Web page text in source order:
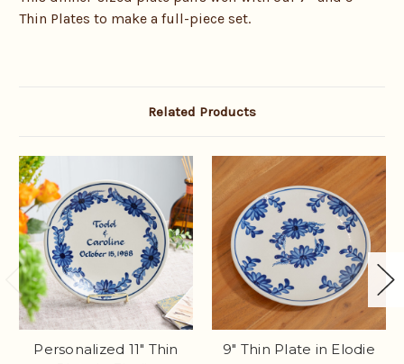
Thin Plates to make a full-piece set.
Related Products
Personalized 11" Thin
9" Thin Plate in Elodie